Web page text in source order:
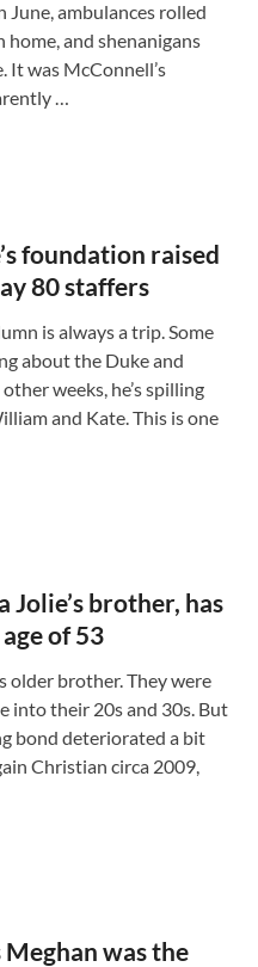
ambulances rolled
home, and shenanigans
It was McConnell’s
…
foundation raised
80 staffers
is always a trip. Some
about the Duke and
weeks, he’s spilling
and Kate. This is one
Jolie’s brother, has
of 53
older brother. They were
into their 20s and 30s. But
bond deteriorated a bit
Christian circa 2009,
was the